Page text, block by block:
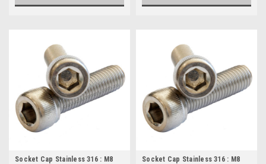
Socket Cap Stainless 316 : M8
Socket Cap Stainless 316 : M8